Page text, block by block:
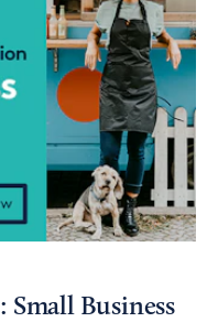
Business